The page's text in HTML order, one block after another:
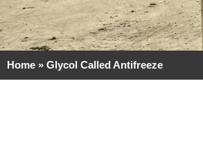
Home » Glycol Called Antifreeze